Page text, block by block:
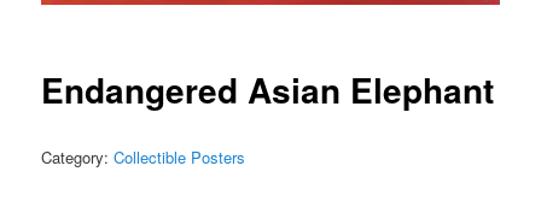
Endangered Asian Elephant
Category:Collectible Posters